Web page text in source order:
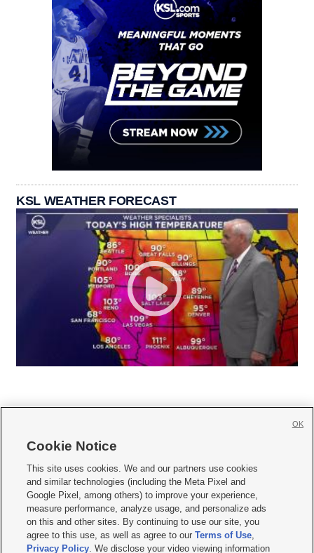
KSL WEATHER FORECAST
     
Mobile Apps| Newsletter|Advertise|Contact Us|Careers with KSL.com
Terms of use Privacy Statement| Video Consent Viewing Policy
Do Not Sell or Share My Data|EEO Public File Report| KSL-TV FCC Public File
KSL FM Radio FCC Public File|KSL AM Radio FCC Public File |FCC Applications
Closed Captioning Assistance
Cookie Notice
This site uses cookies. We and our partners use cookies
and similar technologies (including the Meta Pixel and
Google Pixel, among others) to improve your experience,
measure performance, analyze usage, and personalize ads
on this and other sites. By continuing to use our site, you
agree to this use, as well as agree to ourTerms of Use,
Privacy Policy. We disclose your video viewing information
OK